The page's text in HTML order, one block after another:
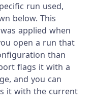
run used,
below. This
applied when
open a run that
than
flags it with a
and you can
it with the current